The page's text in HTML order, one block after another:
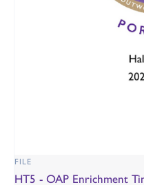
FILE
HT5 - OAP Enrichment